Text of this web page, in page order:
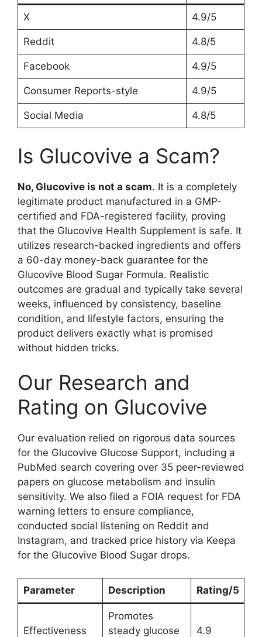
X 4.9/5
Reddit 4.8/5
Facebook 4.9/5
Consumer Reports-style 4.9/5
Social Media 4.8/5
Is Glucovive a Scam?
No, Glucovive is not a scam. It is a completely
legitimate product manufactured in a GMP-
certified and FDA-registered facility, proving
that the Glucovive Health Supplement is safe. It
utilizes research-backed ingredients and offers
a 60-day money-back guarantee for the
Glucovive Blood Sugar Formula. Realistic
outcomes are gradual and typically take several
weeks, influenced by consistency, baseline
condition, and lifestyle factors, ensuring the
product delivers exactly what is promised
without hidden tricks.
Our Research and
Rating on Glucovive
Our evaluation relied on rigorous data sources
for the Glucovive Glucose Support, including a
PubMed search covering over 35 peer-reviewed
papers on glucose metabolism and insulin
sensitivity. We also filed a FOIA request for FDA
warning letters to ensure compliance,
conducted social listening on Reddit and
Instagram, and tracked price history via Keepa
for the Glucovive Blood Sugar drops.
Parameter Description Rating/5
Effectiveness
Promotes
steady glucose
4.9